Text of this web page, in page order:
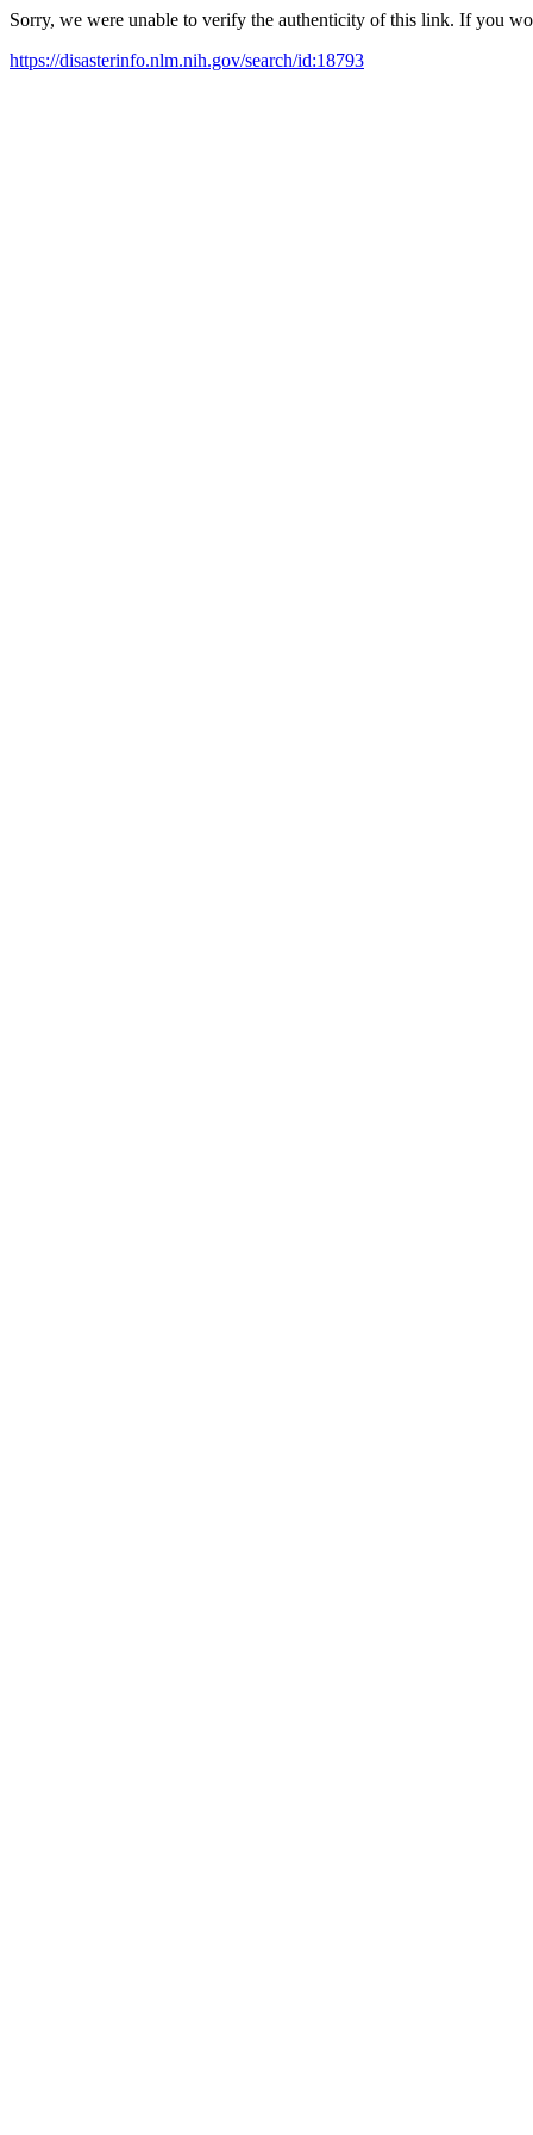
Sorry, we were unable to verify the authenticity of this link. If you
https://disasterinfo.nlm.nih.gov/search/id:18793